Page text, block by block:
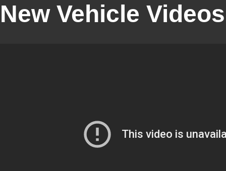
New Vehicle Videos